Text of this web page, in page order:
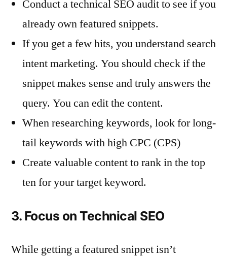
Conduct a technical SEO audit to see if you
already own featured snippets.
If you get a few hits, you understand search
intent marketing. You should check if the
snippet makes sense and truly answers the
query. You can edit the content.
When researching keywords, look for long-
tail keywords with high CPC (CPS)
Create valuable content to rank in the top
ten for your target keyword.
3. Focus on Technical SEO
While getting a featured snippet isn’t